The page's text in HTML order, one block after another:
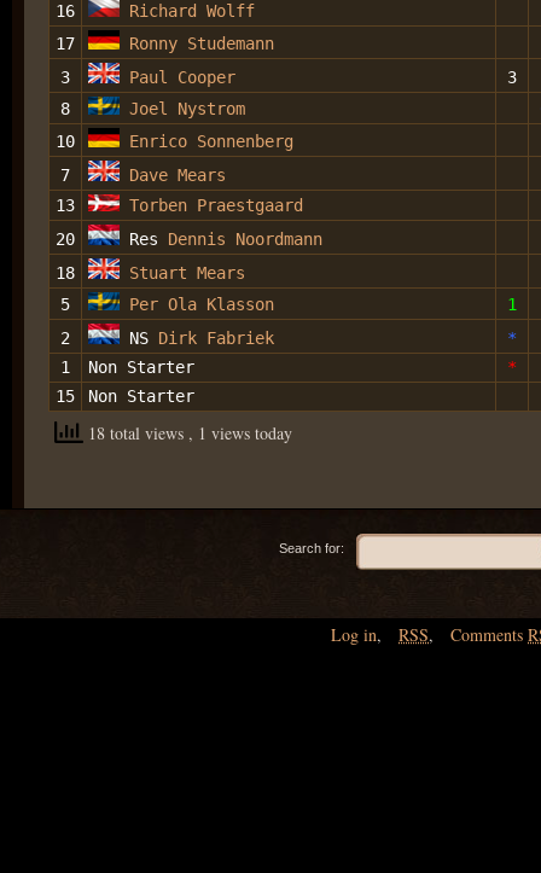
16
Richard Wolff
17
Ronny Studemann
3
Paul Cooper
3
8
Joel Nystrom
10
Enrico Sonnenberg
7
Dave Mears
13
Torben Praestgaard
20
Res Dennis Noordmann
18
Stuart Mears
5
Per Ola Klasson
1
2
NS Dirk Fabriek
*
1
Non Starter
*
15
Non Starter
18 total views , 1 views today
Search for:
Log in, RSS, Comments